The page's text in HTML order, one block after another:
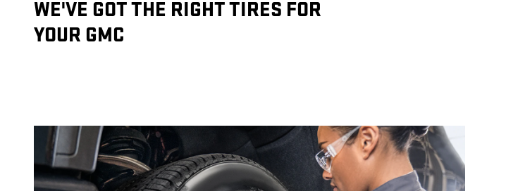
WE'VE GOT THE RIGHT TIRES FOR
YOUR GMC